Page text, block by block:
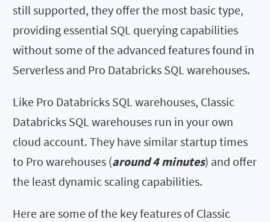
still supported, they offer the most basic type,
providing essential SQL querying capabilities
without some of the advanced features found in
Serverless and Pro Databricks SQL warehouses.
Like Pro Databricks SQL warehouses, Classic
Databricks SQL warehouses run in your own
cloud account. They have similar startup times
to Pro warehouses (around 4 minutes) and offer
the least dynamic scaling capabilities.
Here are some of the key features of Classic